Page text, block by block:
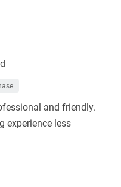
and friendly.
experience less